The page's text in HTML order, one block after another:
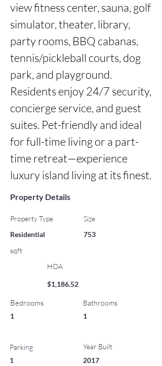
view fitness center, sauna, golf
simulator, theater, library,
party rooms, BBQ cabanas,
tennis/pickleball courts, dog
park, and playground.
Residents enjoy 24/7 security,
concierge service, and guest
suites. Pet-friendly and ideal
for full-time living or a part-
time retreat—experience
luxury island living at its finest.
Property Details
Property Type
Residential
Size
753
sqft
HOA
$1,186.52
Bedrooms
1
Parking
1
Bathrooms
1
Year Built
2017